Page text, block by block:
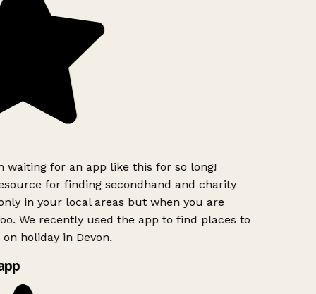
waiting for an app like this for so long!
for finding secondhand and charity
in your local areas but when you are
We recently used the app to find places to
holiday in Devon.